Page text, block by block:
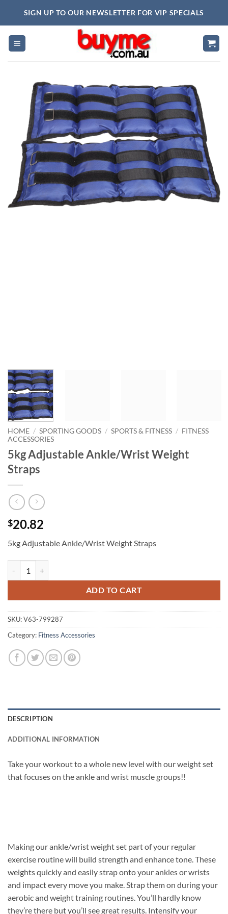
SIGN UP TO OUR NEWSLETTER FOR VIP SPECIALS
HOME / SPORTING GOODS / SPORTS & FITNESS / FITNESS
ACCESSORIES
5kg Adjustable Ankle/Wrist Weight
Straps
$20.82
5kg Adjustable Ankle/Wrist Weight Straps
ADD TO CART
SKU:V63-799287
Category: Fitness Accessories
DESCRIPTION
ADDITIONAL INFORMATION
Take your workout to a whole new level with our weight set
that focuses on the ankle and wrist muscle groups!!
Making our ankle/wrist weight set part of your regular
exercise routine will build strength and enhance tone. These
weights quickly and easily strap onto your ankles or wrists
and impact every move you make. Strap them on during your
aerobic and weight training routines. You’ll hardly know
they’re there but you’ll see great results. Intensify your